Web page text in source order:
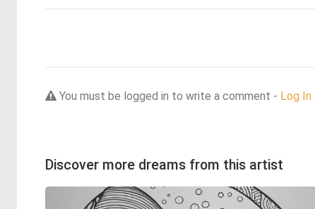
You must be logged in to write a comment - Log In
Discover more dreams from this artist